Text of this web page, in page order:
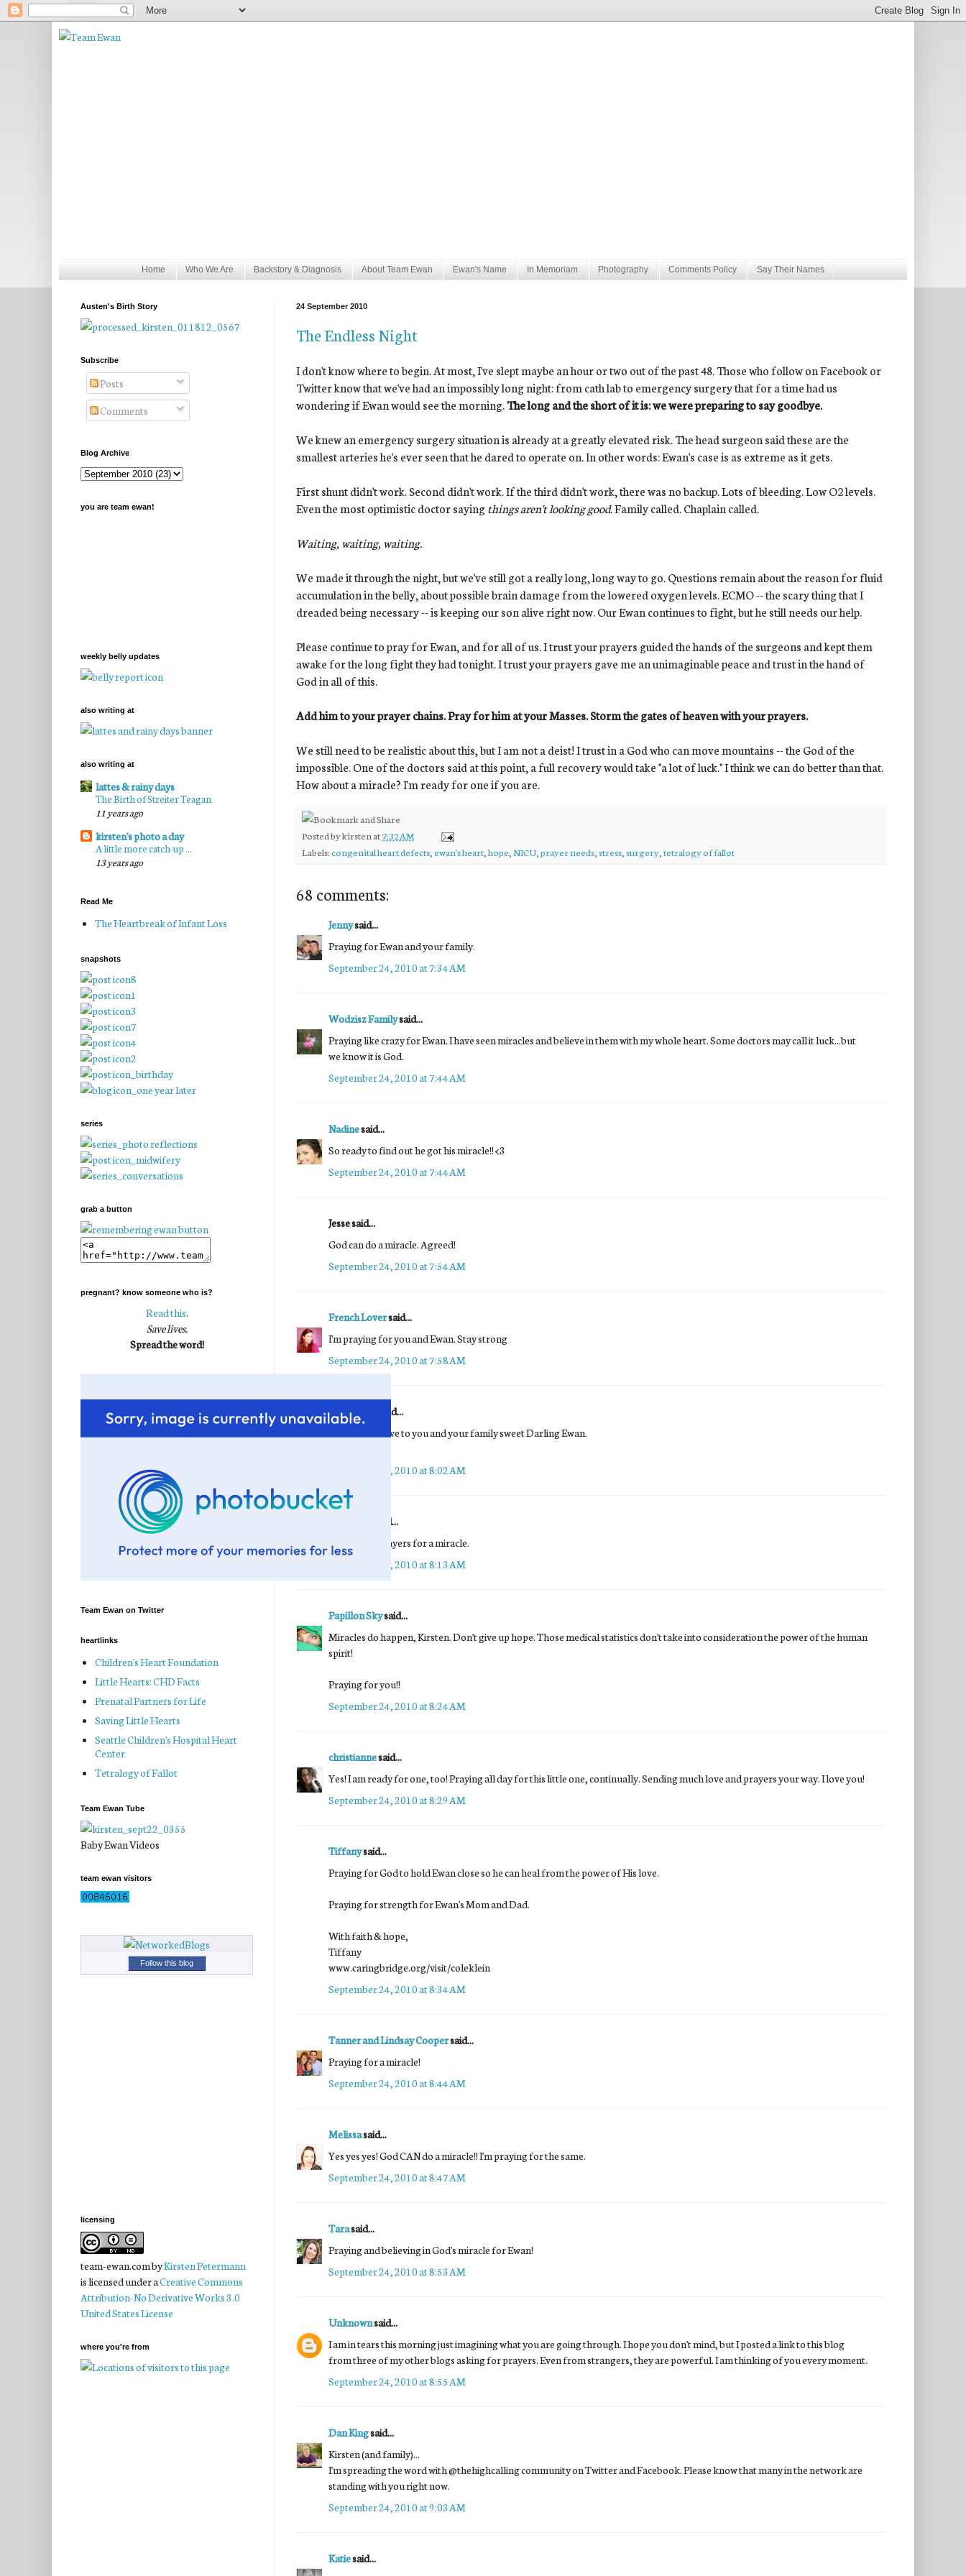
Home Who We Are Backstory & Diagnosis About Team Ewan Ewan's Name In Memoriam Photography Comments Policy Say Their Names
24 September 2010
The Endless Night
I don't know where to begin. At most, I've slept maybe an hour or two out of the past 48. Those who follow on Facebook or
Twitter know that we've had an impossibly long night: from cath lab to emergency surgery that for a time had us
wondering if Ewan would see the morning.The long and the short of it is: we were preparing to say goodbye.
We knew an emergency surgery situation is already at a greatly elevated risk. The head surgeon said these are the
smallest arteries he's ever seen that he dared to operate on. In other words: Ewan's case is as extreme as it gets.
First shunt didn't work. Second didn't work. If the third didn't work, there was no backup. Lots of bleeding. Low O2 levels.
Even the most optimistic doctor sayingthings aren't looking good. Family called. Chaplain called.
Waiting, waiting, waiting.
We made it through the night, but we've still got a really long, long way to go. Questions remain about the reason for fluid
accumulation in the belly, about possible brain damage from the lowered oxygen levels. ECMO -- the scary thing that I
dreaded being necessary -- is keeping our son alive right now. Our Ewan continues to fight, but he still needs our help.
Please continue to pray for Ewan, and for all of us. I trust your prayers guided the hands of the surgeons and kept them
awake for the long fight they had tonight. I trust your prayers gave me an unimaginable peace and trust in the hand of
God in all of this.
Add him to your prayer chains. Pray for him at your Masses. Storm the gates of heaven with your prayers.
We still need to be realistic about this, but I am not a deist! I trust in a God who can move mountains -- the God of the
impossible. One of the doctors said at this point, a full recovery would take "a lot of luck." I think we can do better than that.
How about a miracle? I'm ready for one if you are.
Posted bykirsten at7:32 AM
Labels:congenital heart defects ewan's heart ,hope NICU,prayer needs stress surgery tetralogy of fallot
68 comments:
Jennysaid...
Praying for Ewan and your family.
September 24, 2010 at 7:34 AM
Wodzisz Familysaid...
Praying like crazy for Ewan. I have seen miracles and believe in them with my whole heart. Some doctors may call it luck...but
we know it is God.
September 24, 2010 at 7:44 AM
Nadinesaid...
So ready to find out he got his miracle!! <3
September 24, 2010 at 7:44 AM
Jesse said...
God can do a miracle. Agreed!
September 24, 2010 at 7:54 AM
French Loversaid...
I'm praying for you and Ewan. Stay strong
September 24, 2010 at 7:58 AM
Sandra Kay
said...
Sending my love to you and your family sweet Darling Ewan.
September 24, 2010 at 8:02 AM
said...
Adding my prayers for a miracle.
September 24, 2010 at 8:13 AM
Papillon Skysaid...
Miracles do happen, Kirsten. Don't give up hope. Those medical statistics don't take into consideration the power of the human
spirit!
Praying for you!!
September 24, 2010 at 8:24 AM
christiannesaid...
Yes! I am ready for one, too! Praying all day for this little one, continually. Sending much love and prayers your way. I love you!
September 24, 2010 at 8:29 AM
Tiffanysaid...
Praying for God to hold Ewan close so he can heal from the power of His love.
Praying for strength for Ewan's Mom and Dad.
With faith & hope,
Tiffany
www.caringbridge.org/visit/coleklein
September 24, 2010 at 8:34 AM
Tanner and Lindsay Coopersaid...
Praying for a miracle!
September 24, 2010 at 8:44 AM
Melissasaid...
Yes yes yes! God CAN do a miracle!! I'm praying for the same.
September 24, 2010 at 8:47 AM
Tarasaid...
Praying and believing in God's miracle for Ewan!
September 24, 2010 at 8:53 AM
Unknownsaid...
I am in tears this morning just imagining what you are going through. I hope you don't mind, but I posted a link to this blog
from three of my other blogs asking for prayers. Even from strangers, they are powerful. I am thinking of you every moment.
September 24, 2010 at 8:55 AM
Dan Kingsaid...
Kirsten (and family)...
I'm spreading the word with @thehighcalling community on Twitter and Facebook. Please know that many in the network are
standing with you right now.
September 24, 2010 at 9:03 AM
Katiesaid...
Austen's Birth Story
Subscribe
Posts
Comments
Blog Archive
you are team ewan!
weekly belly updates
also writing at
also writing at
lattes & rainy days
The Birth of Streiter Teagan
11 years ago
kirsten's photo a day
A little more catch-up ...
13 years ago
Read Me
The Heartbreak of Infant Loss
snapshots
series
grab a button
pregnant? know someone who is?
Read this.
Save lives.
Spread the word!
Team Ewan on Twitter
heartlinks
Children's Heart Foundation
Little Hearts: CHD Facts
Prenatal Partners for Life
Saving Little Hearts
Seattle Children's Hospital Heart
Center
Tetralogy of Fallot
Team Ewan Tube
Baby Ewan Videos
team ewan visitors
Follow this blog
licensing
team-ewan.combyKirsten Petermann
is licensed under aCreative Commons
Attribution-No Derivative Works 3.0
United States License
where you're from